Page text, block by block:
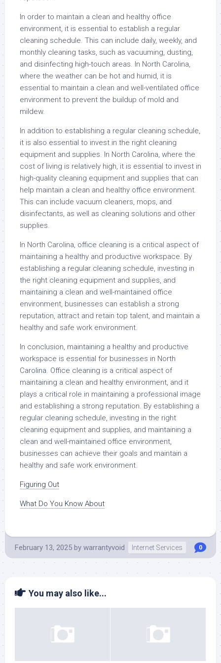
In order to maintain a clean and healthy office
environment, it is essential to establish a regular
cleaning schedule. This can include daily, weekly, and
monthly cleaning tasks, such as vacuuming, dusting,
and disinfecting high-touch areas. In North Carolina,
where the weather can be hot and humid, it is
essential to maintain a clean and well-ventilated office
environment to prevent the buildup of mold and
mildew.
In addition to establishing a regular cleaning schedule,
it is also essential to invest in the right cleaning
equipment and supplies. In North Carolina, where the
cost of living is relatively high, it is essential to invest in
high-quality cleaning equipment and supplies that can
help maintain a clean and healthy office environment.
This can include vacuum cleaners, mops, and
disinfectants, as well as cleaning solutions and other
supplies.
In North Carolina, office cleaning is a critical aspect of
maintaining a healthy and productive workspace. By
establishing a regular cleaning schedule, investing in
the right cleaning equipment and supplies, and
maintaining a clean and well-maintained office
environment, businesses can establish a strong
reputation, attract and retain top talent, and maintain a
healthy and safe work environment.
In conclusion, maintaining a healthy and productive
workspace is essential for businesses in North
Carolina. Office cleaning is a critical aspect of
maintaining a clean and healthy environment, and it
plays a critical role in maintaining a professional image
and establishing a strong reputation. By establishing a
regular cleaning schedule, investing in the right
cleaning equipment and supplies, and maintaining a
clean and well-maintained office environment,
businesses can achieve their goals and maintain a
healthy and safe work environment.
Figuring Out
What Do You Know About
February 13, 2025 by warrantyvoid Internet Services 0
You may also like...